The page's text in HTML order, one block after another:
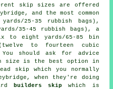
skip sizes are offered
and the most common
25-35 rubbish bags),
35-45 rubbish bags), a
to eight yards/65-85 bin
to fourteen cubic
You should ask for advice
size is the best option in
skip which you normally
when they're doing
builders skip
which is